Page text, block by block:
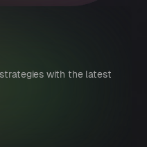
with the latest